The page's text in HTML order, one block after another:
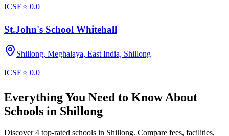
ICSE⭐ 0.0
St.John's School Whitehall
Shillong, Meghalaya, East India, Shillong
ICSE⭐ 0.0
Everything You Need to Know About
Schools in Shillong
Discover 4 top-rated schools in Shillong. Compare fees, facilities,